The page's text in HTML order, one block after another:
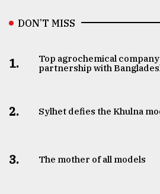
DON’T MISS
1.
Top agrochemical
partnership with
2. Sylhet defies the Khulna
3. The mother of all models